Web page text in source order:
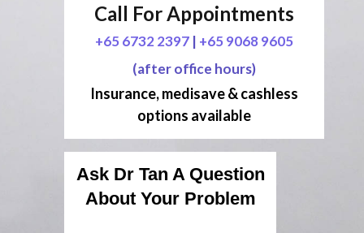
Call For Appointments
+65 6732 2397 | +65 9068 9605
(after office hours)
Insurance, medisave & cashless
options available
Ask Dr Tan A Question
About Your Problem